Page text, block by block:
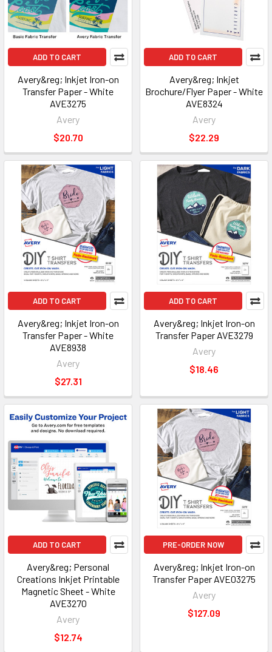
ADD TO CART
Avery&reg; Inkjet Iron-on
Transfer Paper - White
AVE3275
Avery
$20.70
ADD TO CART
Avery&reg; Inkjet
Brochure/Flyer Paper - White
AVE8324
Avery
$22.29
ADD TO CART
Avery&reg; Inkjet Iron-on
Transfer Paper - White
AVE8938
Avery
$27.31
ADD TO CART
Avery&reg; Inkjet Iron-on
Transfer Paper AVE3279
Avery
$18.46
ADD TO CART
Avery&reg; Personal
Creations Inkjet Printable
Magnetic Sheet - White
AVE3270
Avery
$12.74
PRE-ORDER NOW
Avery&reg; Inkjet Iron-on
Transfer Paper AVE03275
Avery
$127.09